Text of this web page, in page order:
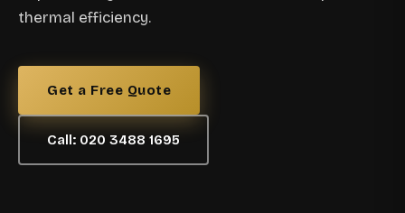
thermal efficiency.
Get a Free Quote
Call: 020 3488 1695